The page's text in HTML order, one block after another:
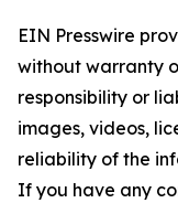
EIN Presswire
without warranty
responsibility or
images, videos,
reliability of the
If you have any